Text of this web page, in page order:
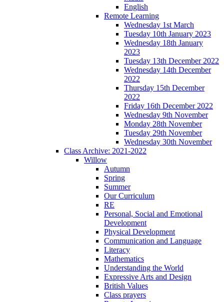
English
Remote Learning
Wednesday 1st March
Tuesday 10th January 2023
Wednesday 18th January
2023
Tuesday 13th December 2022
Wednesday 14th December
2022
Thursday 15th December
2022
Friday 16th December 2022
Wednesday 9th November
Monday 28th November
Tuesday 29th November
Wednesday 30th November
Class Archive: 2021-2022
Willow
Autumn
Spring
Summer
Our Curriculum
RE
Personal, Social and Emotional
Development
Physical Development
Communication and Language
Literacy
Mathematics
Understanding the World
Expressive Arts and Design
British Values
Class prayers